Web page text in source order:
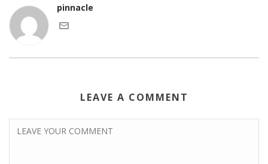
pinnacle
LEAVE A COMMENT